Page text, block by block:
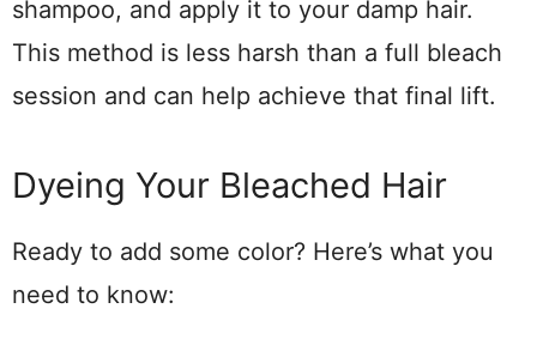
shampoo, and apply it to your damp hair.
This method is less harsh than a full bleach
session and can help achieve that final lift.
Dyeing Your Bleached Hair
Ready to add some color? Here’s what you
need to know: